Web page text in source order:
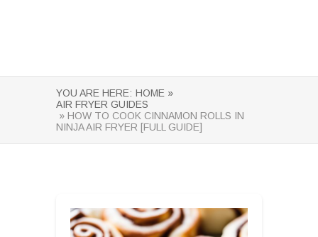
YOU ARE HERE: HOME »
AIR FRYER GUIDES
» HOW TO COOK CINNAMON ROLLS IN
NINJA AIR FRYER [FULL GUIDE]